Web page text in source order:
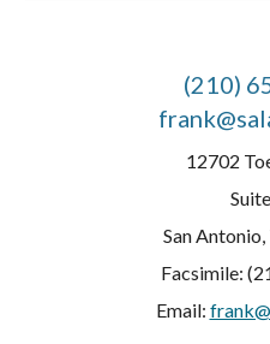
(210)
12702
San
Facsimile:
Email: